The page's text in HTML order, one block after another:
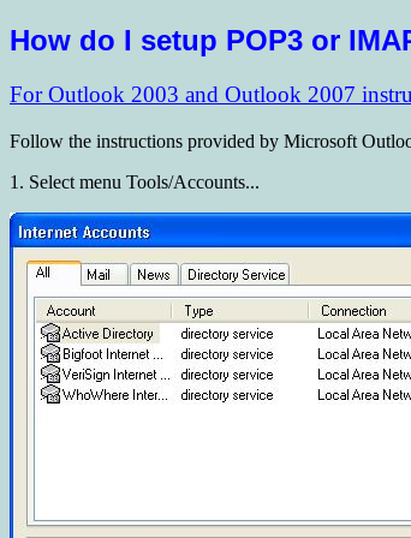
How do I setup POP3 or
For Outlook 2003 and Outlook 2007
Follow the instructions provided by Microsoft
1. Select menu Tools/Accounts...